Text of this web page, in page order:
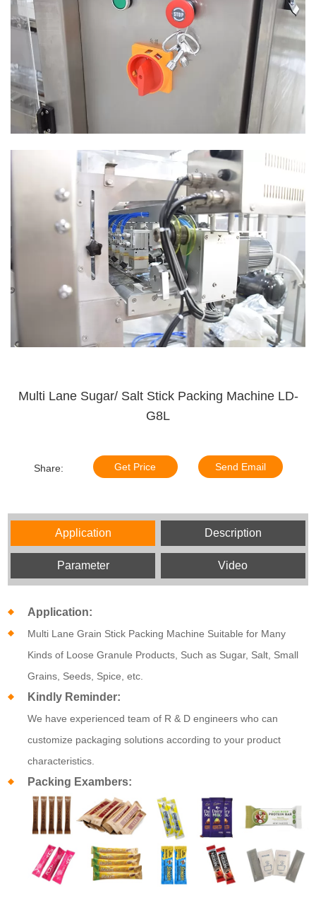
Multi Lane Sugar/ Salt Stick Packing Machine LD-
G8L
Share: Get Price Send Email
Application Description
Parameter Video
Application:
Multi Lane Grain Stick Packing Machine Suitable for Many
Kinds of Loose Granule Products, Such as Sugar, Salt, Small
Grains, Seeds, Spice, etc.
Kindly Reminder:
We have experienced team of R & D engineers who can
customize packaging solutions according to your product
characteristics.
Packing Exambers: